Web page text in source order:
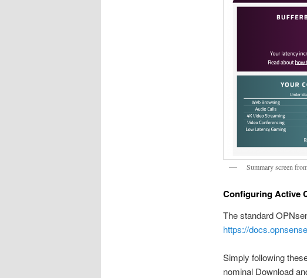
Summary screen
Configuring Active
The standard
https://
Simply following
nominal Download